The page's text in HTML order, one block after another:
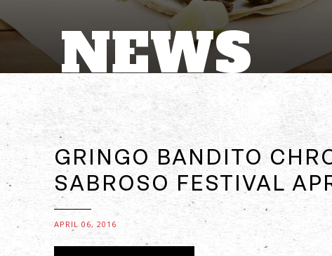
NEWS
GRINGO BANDITO
SABROSO FESTIVAL
APRIL 06, 2016